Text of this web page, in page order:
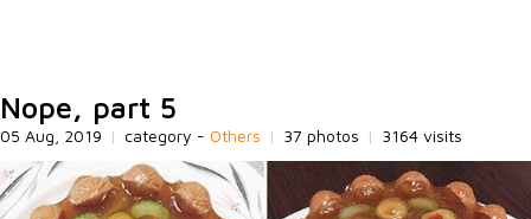
Nope, part 5
05 Aug, 2019 | category - Others | 37 photos | 3164 visits